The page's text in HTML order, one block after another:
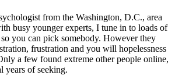
from the Washington, D.C., area
busy younger experts, I tune in to loads of
you can pick somebody. However they
frustration and you will hopelessness
a few found extreme other people online,
years of seeking.